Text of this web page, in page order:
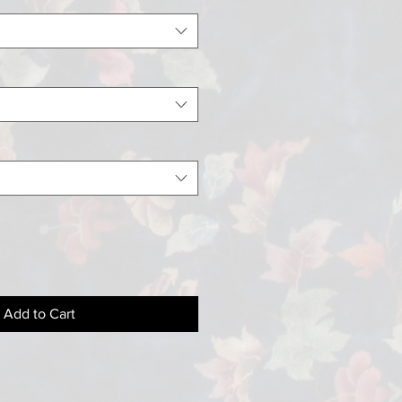
Add to Cart